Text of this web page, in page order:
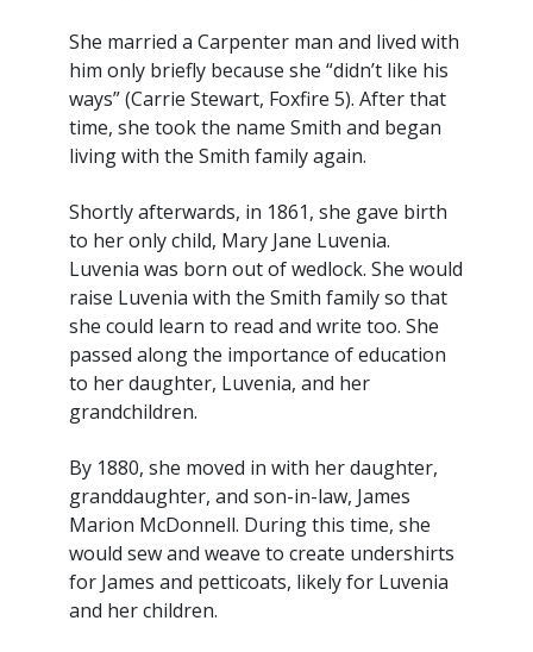
She married a Carpenter man and lived with
him only briefly because she “didn’t like his
ways” (Carrie Stewart, Foxfire 5). After that
time, she took the name Smith and began
living with the Smith family again.
Shortly afterwards, in 1861, she gave birth
to her only child, Mary Jane Luvenia.
Luvenia was born out of wedlock. She would
raise Luvenia with the Smith family so that
she could learn to read and write too. She
passed along the importance of education
to her daughter, Luvenia, and her
grandchildren.
By 1880, she moved in with her daughter,
granddaughter, and son-in-law, James
Marion McDonnell. During this time, she
would sew and weave to create undershirts
for James and petticoats, likely for Luvenia
and her children.